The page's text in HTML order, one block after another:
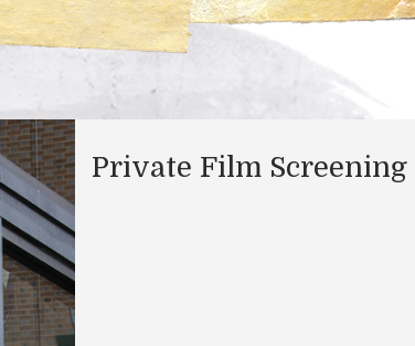
Private Film Screening